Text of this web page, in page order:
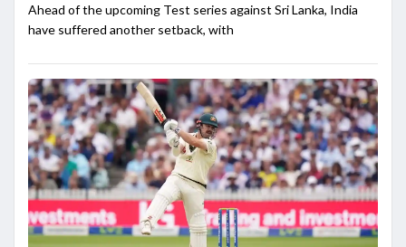
Ahead of the upcoming Test series against Sri Lanka, India
have suffered another setback, with